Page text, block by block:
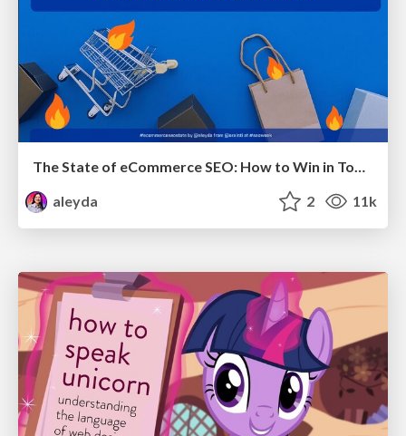
The State of eCommerce SEO: How to Win in Today's Products SERPs - #SEOweek
aleyda
2 11k